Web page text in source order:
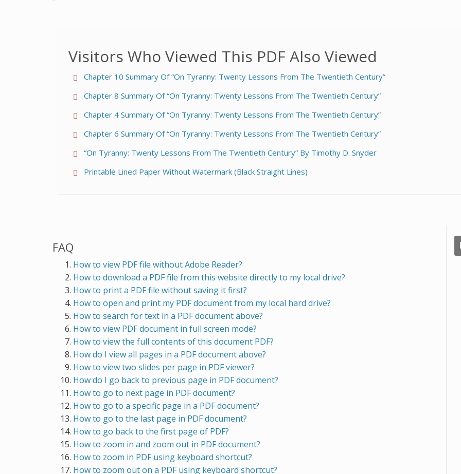
Visitors Who Viewed This PDF Also Viewed
Chapter 10 Summary Of “On Tyranny: Twenty Lessons From The Twentieth Century”
Chapter 8 Summary Of “On Tyranny: Twenty Lessons From The Twentieth Century”
Chapter 4 Summary Of “On Tyranny: Twenty Lessons From The Twentieth Century”
Chapter 6 Summary Of “On Tyranny: Twenty Lessons From The Twentieth Century”
“On Tyranny: Twenty Lessons From The Twentieth Century” By Timothy D. Snyder
Printable Lined Paper Without Watermark (Black Straight Lines)
FAQ
How to view PDF file without Adobe Reader?
How to download a PDF file from this website directly to my local drive?
How to print a PDF file without saving it first?
How to open and print my PDF document from my local hard drive?
How to search for text in a PDF document above?
How to view PDF document in full screen mode?
How to view the full contents of this document PDF?
How do I view all pages in a PDF document above?
How to view two slides per page in PDF viewer?
How do I go back to previous page in PDF document?
How to go to next page in PDF document?
How to go to a specific page in a PDF document?
How to go to the last page in PDF document?
How to go back to the first page of PDF?
How to zoom in and zoom out in PDF document?
How to zoom in PDF using keyboard shortcut?
How to zoom out on a PDF using keyboard shortcut?